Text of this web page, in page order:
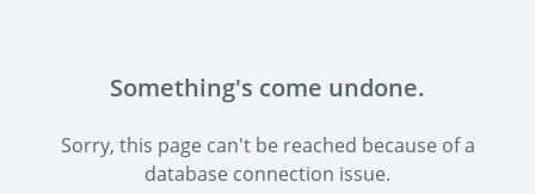
Something's come undone.
Sorry, this page can't be reached because of a
database connection issue.